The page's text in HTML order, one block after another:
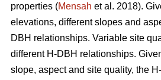
properties (Mensah et al. 2018).
elevations, different slopes and
DBH relationships. Variable site
different H-DBH relationships.
slope, aspect and site quality, the